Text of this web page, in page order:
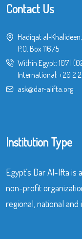
Contact Us
Hadiqat al-
P.O. Box 11675
Within Egypt: 107|
International: +20 2
ask@dar-alifta.org
Institution Type
Egypt’s Dar Al-Ifta is
non-profit
regional, national